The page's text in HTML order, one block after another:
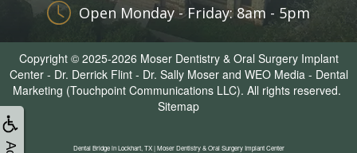
Open Monday - Friday: 8am - 5pm
Copyright © 2025-2026 Moser Dentistry & Oral Surgery Implant
Center - Dr. Derrick Flint - Dr. Sally Moserand WEO Media - Dental
Marketing (Touchpoint Communications LLC). All rights reserved.
Sitemap
Dental Bridge in Lockhart, TX | Moser Dentistry & Oral Surgery Implant Center